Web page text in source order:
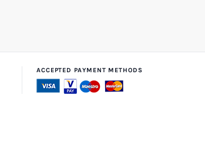
ACCEPTED PAYMENT METHODS